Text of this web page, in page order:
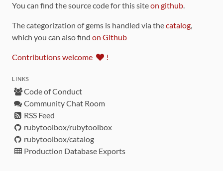
You can find the source code for this siteon github.
The categorization of gems is handled via thecatalog,
which you can also find on Github
Contributions welcome !
LINKS
Code of Conduct
Community Chat Room
RSS Feed
rubytoolbox/rubytoolbox
rubytoolbox/catalog
Production Database Exports